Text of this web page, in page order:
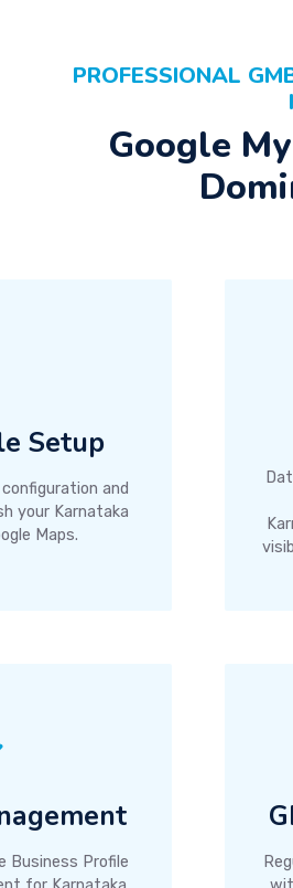
PROFESSIONAL
Google
Setup
and
your Karnataka
Maps.
Business Profile